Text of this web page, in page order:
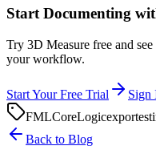
Start Documenting
Try 3D Measure free and
your workflow.
Start Your Free Trial
Sign
FMLCoreLogicexport
Back to Blog